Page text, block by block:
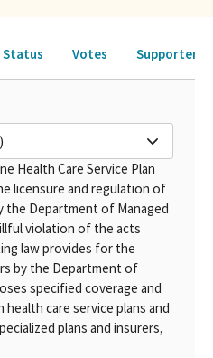
Status Votes Supporters
Health Care Service Plan
licensure and regulation of
the Department of Managed
violation of the acts
law provides for the
by the Department of
specified coverage and
care service plans and
plans and insurers,